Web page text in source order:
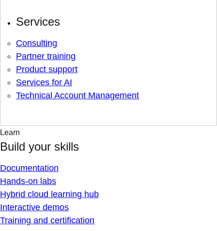
Services
Consulting
Partner training
Product support
Services for AI
Technical Account Management
Learn
Build your skills
Documentation
Hands-on labs
Hybrid cloud learning hub
Interactive demos
Training and certification